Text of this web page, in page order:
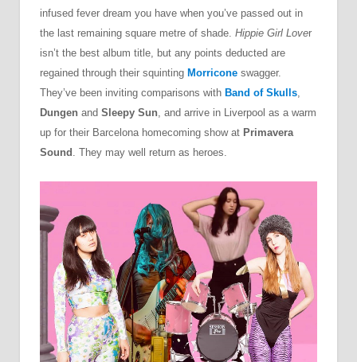
infused fever dream you have when you’ve passed out in
the last remaining square metre of shade. Hippie Girl Lover
isn’t the best album title, but any points deducted are
regained through their squinting Morricone swagger.
They’ve been inviting comparisons with Band of Skulls
Dungen and Sleepy Sun , and arrive in Liverpool as a warm
up for their Barcelona homecoming show at Primavera
Sound . They may well return as heroes.